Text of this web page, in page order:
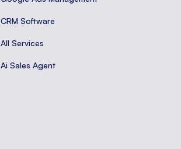
CRM Software
All Services
Ai Sales Agent